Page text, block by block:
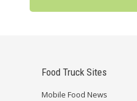
Food Truck Sites
Mobile Food News